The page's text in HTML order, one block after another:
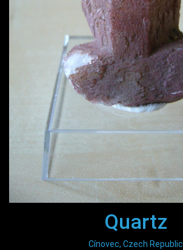
Quartz
Cínovec, Czech Republic